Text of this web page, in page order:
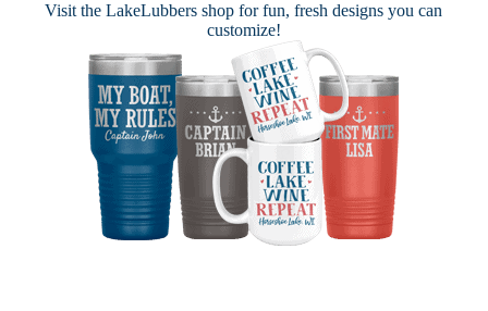
Visit theLakeLubbers shop for fun, fresh designs you can
customize!